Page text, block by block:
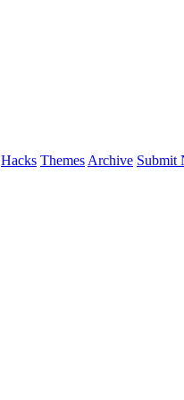
Hacks Themes Archive Submit